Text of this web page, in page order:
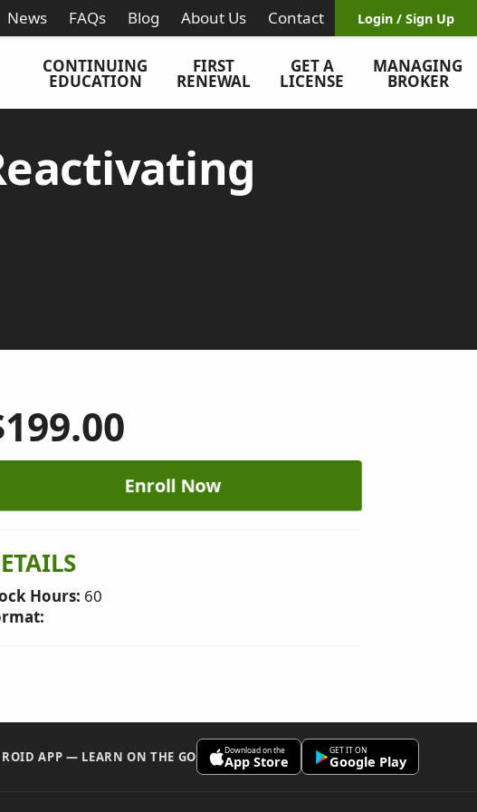
CONTINUING
EDUCATION
FIRST
RENEWAL
GET A
LICENSE
MANAGING
BROKER
News FAQs Blog About Us Contact Login / Sign Up
Enroll Now
Hours: 60
APP — LEARN ON THE GO Download on the
App Store
GET IT ON
Google Play